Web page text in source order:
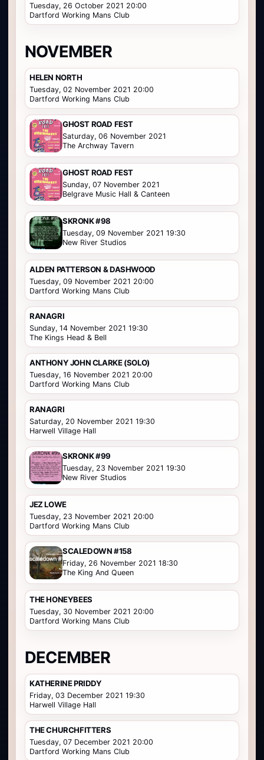
Tuesday, 26 October 2021 20:00
Dartford Working Mans Club
NOVEMBER
HELEN NORTH
Tuesday, 02 November 2021 20:00
Dartford Working Mans Club
GHOST ROAD FEST
Saturday, 06 November 2021
The Archway Tavern
GHOST ROAD FEST
Sunday, 07 November 2021
Belgrave Music Hall & Canteen
SKRONK #98
Tuesday, 09 November 2021 19:30
New River Studios
ALDEN PATTERSON & DASHWOOD
Tuesday, 09 November 2021 20:00
Dartford Working Mans Club
RANAGRI
Sunday, 14 November 2021 19:30
The Kings Head & Bell
ANTHONY JOHN CLARKE (SOLO)
Tuesday, 16 November 2021 20:00
Dartford Working Mans Club
RANAGRI
Saturday, 20 November 2021 19:30
Harwell Village Hall
SKRONK #99
Tuesday, 23 November 2021 19:30
New River Studios
JEZ LOWE
Tuesday, 23 November 2021 20:00
Dartford Working Mans Club
SCALEDOWN #158
Friday, 26 November 2021 18:30
The King And Queen
THE HONEYBEES
Tuesday, 30 November 2021 20:00
Dartford Working Mans Club
DECEMBER
KATHERINE PRIDDY
Friday, 03 December 2021 19:30
Harwell Village Hall
THE CHURCHFITTERS
Tuesday, 07 December 2021 20:00
Dartford Working Mans Club